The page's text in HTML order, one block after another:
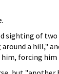
sighting of
a hill,"
forcing